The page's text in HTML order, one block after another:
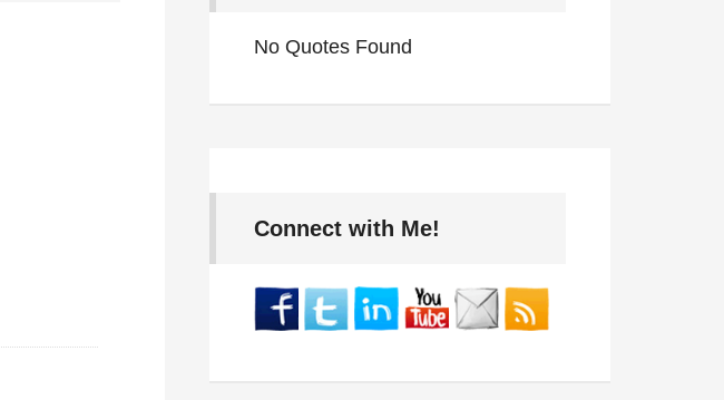
No Quotes Found
Connect with Me!